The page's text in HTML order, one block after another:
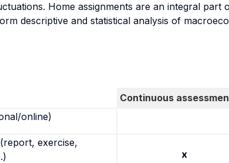
Home assignments are an integral
descriptive and statistical analysis of
Continuous
online)
exercise,
x